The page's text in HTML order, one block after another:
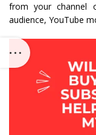
from your channel
audience, YouTube